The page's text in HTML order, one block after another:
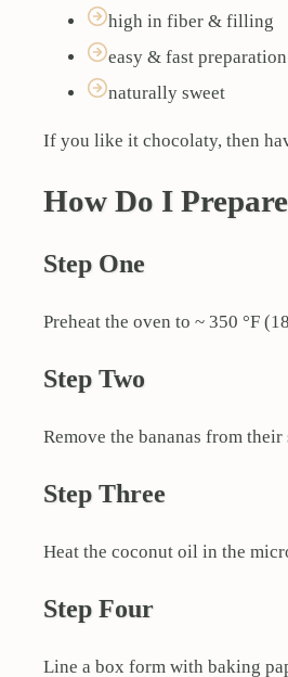
high in fiber & filling
easy & fast preparation
naturally sweet
If you like it chocolaty, then
How Do I
Step One
Preheat the oven to ~ 350 °F
Step Two
Remove the bananas from
Step Three
Heat the coconut oil in the
Step Four
Line a box form with baking